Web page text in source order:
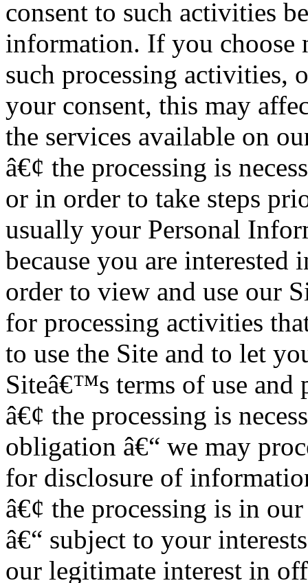
consent to such activities
information. If you choose
such processing activities,
your consent, this may
the services available on
â€¢ the processing is
or in order to take steps
usually your Personal
because you are
order to view and use our
for processing activities
to use the Site and to let
Siteâ€™s terms of use
â€¢ the processing is
obligation â€“ we may
for disclosure of
â€¢ the processing is in
â€“ subject to your
our legitimate interest in